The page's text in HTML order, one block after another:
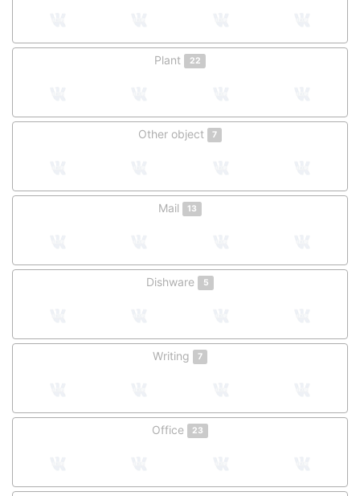
Plant 22
Other object 7
Mail 13
Dishware 5
Writing 7
Office 23